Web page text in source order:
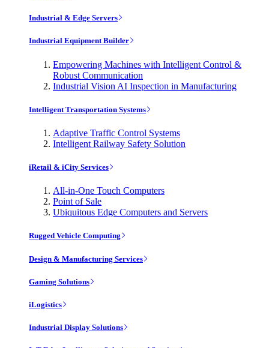
Industrial & Edge Servers
Industrial Equipment Builder
Empowering Machines with Intelligent Control &
Robust Communication
Industrial Vision AI Inspection in Manufacturing
Intelligent Transportation Systems
Adaptive Traffic Control Systems
Intelligent Railway Safety Solution
iRetail & iCity Services
All-in-One Touch Computers
Point of Sale
Ubiquitous Edge Computers and Servers
Rugged Vehicle Computing
Design & Manufacturing Services
Gaming Solutions
iLogistics
Industrial Display Solutions